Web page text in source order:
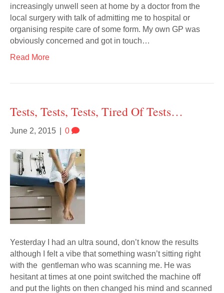
increasingly unwell seen at home by a doctor from the
local surgery with talk of admitting me to hospital or
organising respite care of some form. My own GP was
obviously concerned and got in touch…
Read More
Tests, Tests, Tests, Tired Of Tests…
June 2, 2015 0
Yesterday I had an ultra sound, don’t know the results
although I felt a vibe that something wasn’t sitting right
with the gentleman who was scanning me. He was
hesitant at times at one point switched the machine off
and put the lights on then changed his mind and scanned